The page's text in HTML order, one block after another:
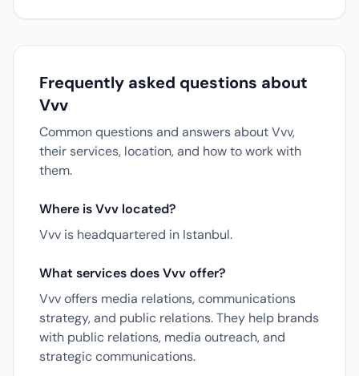
Frequently asked questions about
Vvv
Common questions and answers about Vvv,
their services, location, and how to work with
them.
Where is Vvv located?
Vvv is headquartered in Istanbul.
What services does Vvv offer?
Vvv offers media relations, communications
strategy, and public relations. They help brands
with public relations, media outreach, and
strategic communications.